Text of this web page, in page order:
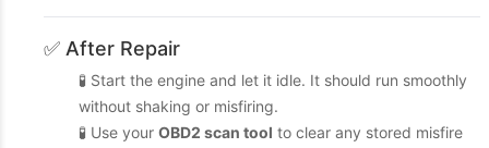
✅ After Repair
🧪 Start the engine and let it idle. It should run smoothly
without shaking or misfiring.
🧪 Use your OBD2 scan tool to clear any stored misfire